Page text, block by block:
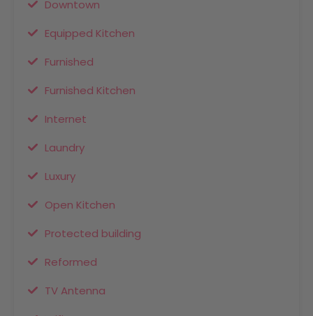
Downtown
Equipped Kitchen
Furnished
Furnished Kitchen
Internet
Laundry
Luxury
Open Kitchen
Protected building
Reformed
TV Antenna